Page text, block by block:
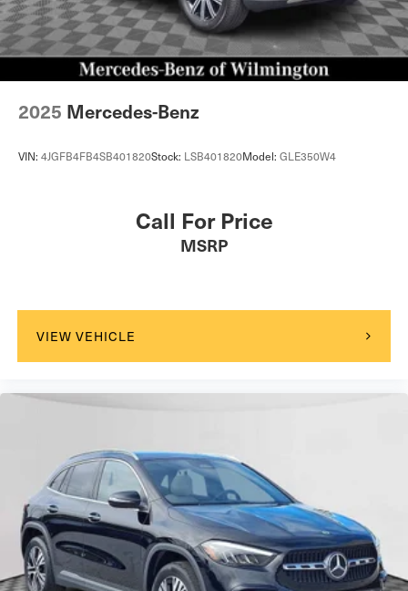
2025 Mercedes-Benz
VIN: 4JGFB4FB4SB401820Stock: LSB401820Model: GLE350W4
Call For Price
MSRP
VIEW VEHICLE